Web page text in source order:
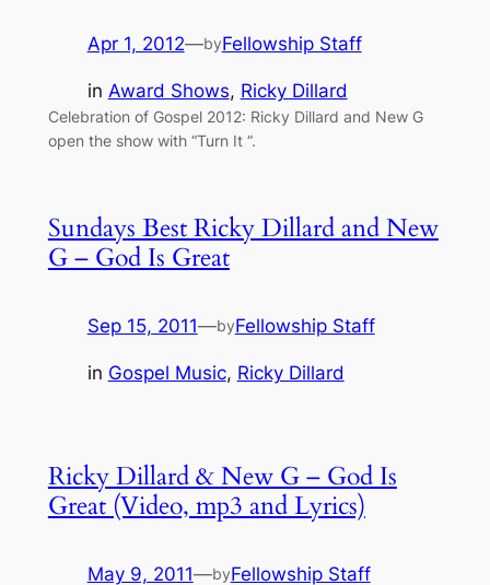
Apr 1, 2012—byFellowship Staff
in Award Shows, Ricky Dillard
Celebration of Gospel 2012: Ricky Dillard and New G
open the show with “Turn It “.
Sundays Best Ricky Dillard and New
G – God Is Great
Sep 15, 2011—byFellowship Staff
in Gospel Music, Ricky Dillard
Ricky Dillard & New G – God Is
Great (Video, mp3 and Lyrics)
May 9, 2011—byFellowship Staff